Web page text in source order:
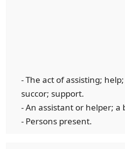
- The act of assisting;
succor; support.
- An assistant or helper; a
- Persons present.